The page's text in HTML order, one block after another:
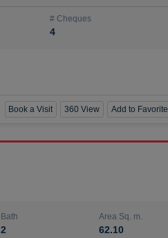
# Cheques
4
Book a Visit 360 View Add to Favorite
Bath
2
Area Sq. m.
62.10